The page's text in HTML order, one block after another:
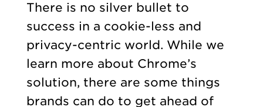
There is no silver bullet to
success in a cookie-less and
privacy-centric world. While we
learn more about Chrome’s
solution, there are some things
brands can do to get ahead of